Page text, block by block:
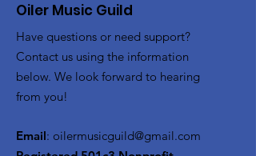
Oiler Music Guild
Have questions or need support?
Contact us using the information
below. We look forward to hearing
from you!
Email: oilermusicguild@gmail.com